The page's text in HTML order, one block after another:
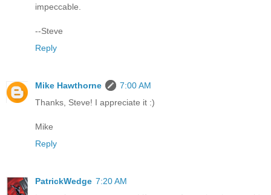
impeccable.
--Steve
Reply
Mike Hawthorne
7:00 AM
Thanks, Steve! I appreciate it :)
Mike
Reply
PatrickWedge 7:20 AM